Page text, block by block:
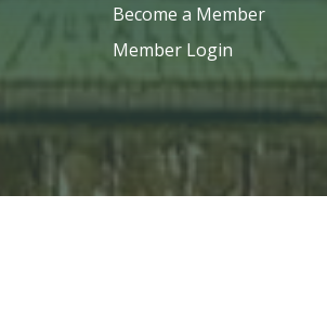
Become a Member
Member Login